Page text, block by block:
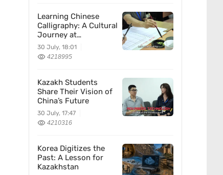
Learning Chinese
Calligraphy: A Cultural
Journey at
Kazakhstan’s
Confucius Institute
30 July, 18:01
4218995
Kazakh Students
Share Their Vision of
China’s Future
30 July, 17:47
4210316
Korea Digitizes the
Past: A Lesson for
Kazakhstan